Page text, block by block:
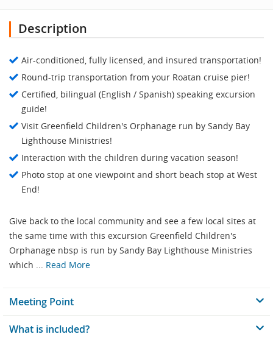
Description
Air-conditioned, fully licensed, and insured transportation!
Round-trip transportation from your Roatan cruise pier!
Certified, bilingual (English / Spanish) speaking excursion
guide!
Visit Greenfield Children's Orphanage run by Sandy Bay
Lighthouse Ministries!
Interaction with the children during vacation season!
Photo stop at one viewpoint and short beach stop at West
End!
Give back to the local community and see a few local sites at
the same time with this excursion Greenfield Children's
Orphanage nbsp is run by Sandy Bay Lighthouse Ministries
which ... Read More
Meeting Point
What is included?